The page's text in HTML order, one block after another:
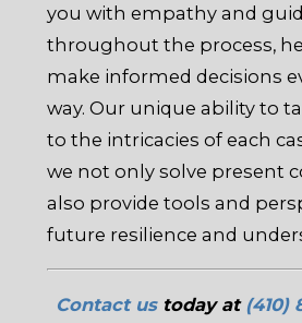
you with empathy and
throughout the process,
make informed decisions
way. Our unique ability to
to the intricacies of each
we not only solve present
also provide tools and
future resilience and
Contact ustoday at (410)